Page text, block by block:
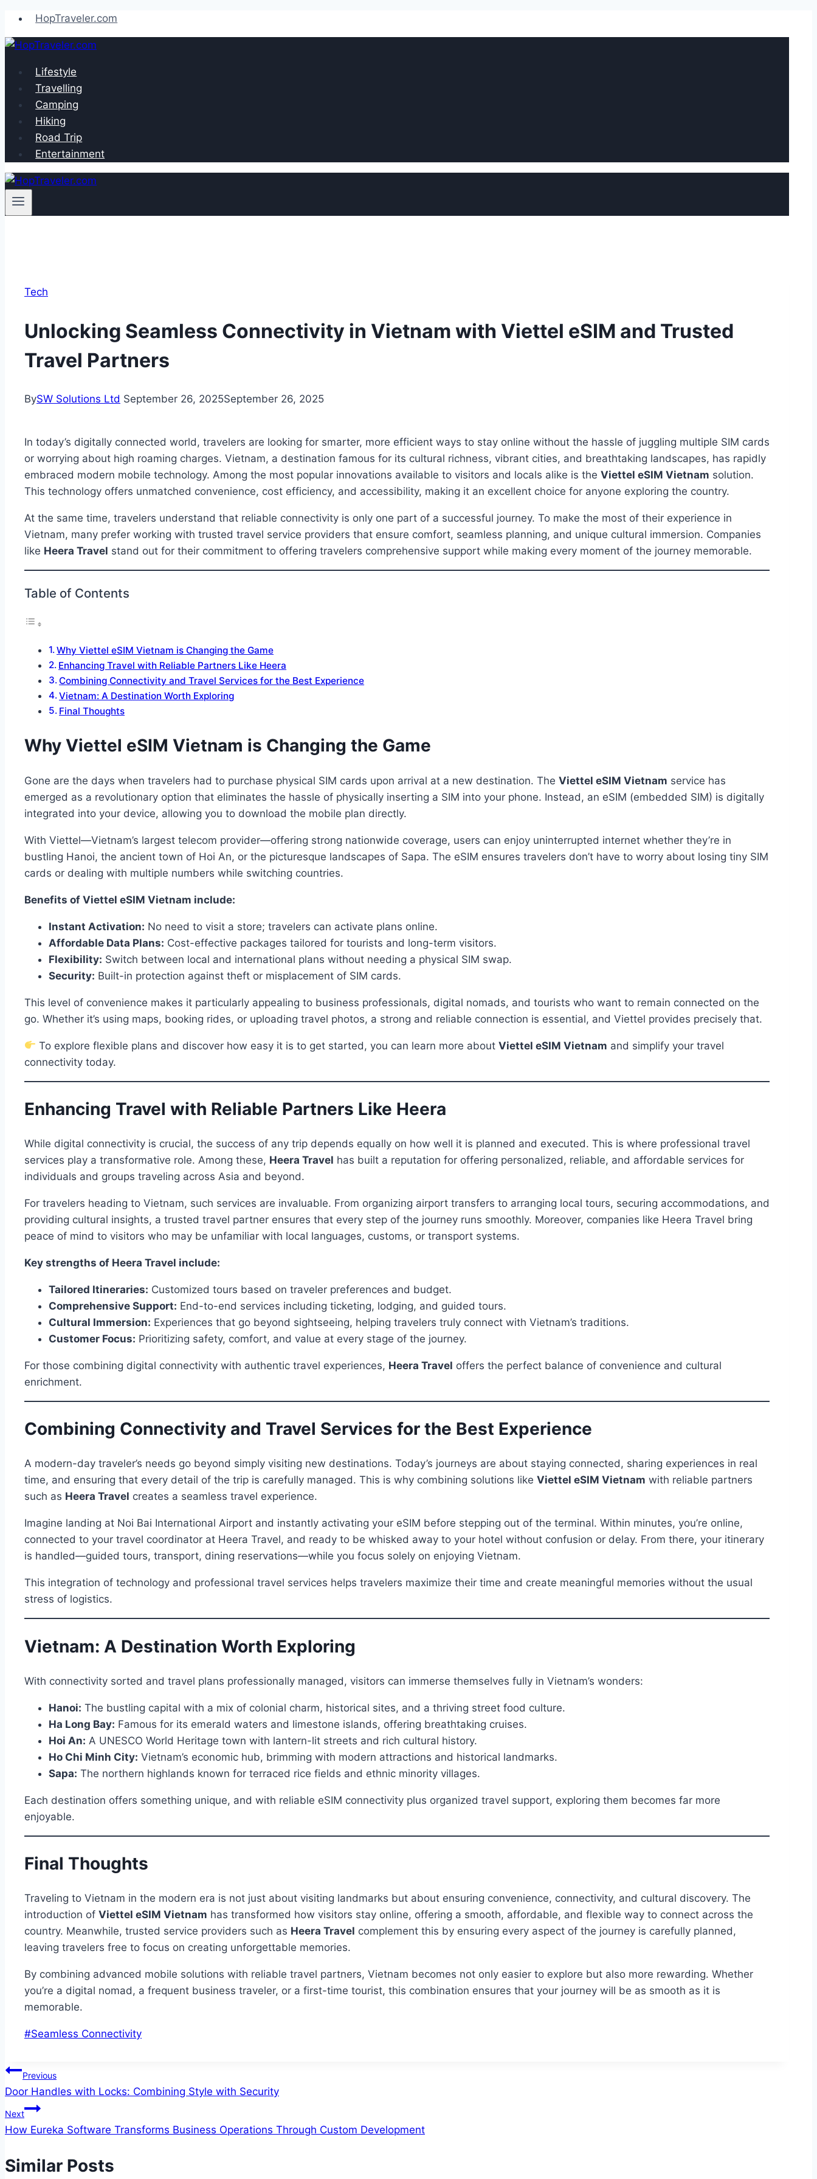
Skip
to
content
HopTraveler.com
Lifestyle
Travelling
Camping
Hiking
Road Trip
Entertainment
Tech
Unlocking Seamless Connectivity in Vietnam with Viettel eSIM and Trusted
Travel Partners
BySW Solutions Ltd September 26, 2025September 26, 2025
In today’s digitally connected world, travelers are looking for smarter, more efficient ways to stay online without the hassle of juggling multiple SIM cards
or worrying about high roaming charges. Vietnam, a destination famous for its cultural richness, vibrant cities, and breathtaking landscapes, has rapidly
embraced modern mobile technology. Among the most popular innovations available to visitors and locals alike is the Viettel eSIM Vietnam solution.
This technology offers unmatched convenience, cost efficiency, and accessibility, making it an excellent choice for anyone exploring the country.
At the same time, travelers understand that reliable connectivity is only one part of a successful journey. To make the most of their experience in
Vietnam, many prefer working with trusted travel service providers that ensure comfort, seamless planning, and unique cultural immersion. Companies
like Heera Travel stand out for their commitment to offering travelers comprehensive support while making every moment of the journey memorable.
Table of Contents
Why Viettel eSIM Vietnam is Changing the Game
Enhancing Travel with Reliable Partners Like Heera
Combining Connectivity and Travel Services for the Best Experience
Vietnam: A Destination Worth Exploring
Final Thoughts
Why Viettel eSIM Vietnam is Changing the Game
Gone are the days when travelers had to purchase physical SIM cards upon arrival at a new destination. The Viettel eSIM Vietnam service has
emerged as a revolutionary option that eliminates the hassle of physically inserting a SIM into your phone. Instead, an eSIM (embedded SIM) is digitally
integrated into your device, allowing you to download the mobile plan directly.
With Viettel—Vietnam’s largest telecom provider—offering strong nationwide coverage, users can enjoy uninterrupted internet whether they’re in
bustling Hanoi, the ancient town of Hoi An, or the picturesque landscapes of Sapa. The eSIM ensures travelers don’t have to worry about losing tiny SIM
cards or dealing with multiple numbers while switching countries.
Benefits of Viettel eSIM Vietnam include:
Instant Activation: No need to visit a store; travelers can activate plans online.
Affordable Data Plans: Cost-effective packages tailored for tourists and long-term visitors.
Flexibility: Switch between local and international plans without needing a physical SIM swap.
Security: Built-in protection against theft or misplacement of SIM cards.
This level of convenience makes it particularly appealing to business professionals, digital nomads, and tourists who want to remain connected on the
go. Whether it’s using maps, booking rides, or uploading travel photos, a strong and reliable connection is essential, and Viettel provides precisely that.
To explore flexible plans and discover how easy it is to get started, you can learn more aboutViettel eSIM Vietnam and simplify your travel
connectivity today.
Enhancing Travel with Reliable Partners Like Heera
While digital connectivity is crucial, the success of any trip depends equally on how well it is planned and executed. This is where professional travel
services play a transformative role. Among these, Heera Travel has built a reputation for offering personalized, reliable, and affordable services for
individuals and groups traveling across Asia and beyond.
For travelers heading to Vietnam, such services are invaluable. From organizing airport transfers to arranging local tours, securing accommodations, and
providing cultural insights, a trusted travel partner ensures that every step of the journey runs smoothly. Moreover, companies like Heera Travel bring
peace of mind to visitors who may be unfamiliar with local languages, customs, or transport systems.
Key strengths of Heera Travel include:
Tailored Itineraries: Customized tours based on traveler preferences and budget.
Comprehensive Support: End-to-end services including ticketing, lodging, and guided tours.
Cultural Immersion: Experiences that go beyond sightseeing, helping travelers truly connect with Vietnam’s traditions.
Customer Focus: Prioritizing safety, comfort, and value at every stage of the journey.
For those combining digital connectivity with authentic travel experiences, Heera Travel offers the perfect balance of convenience and cultural
enrichment.
Combining Connectivity and Travel Services for the Best Experience
A modern-day traveler’s needs go beyond simply visiting new destinations. Today’s journeys are about staying connected, sharing experiences in real
time, and ensuring that every detail of the trip is carefully managed. This is why combining solutions like Viettel eSIM Vietnam with reliable partners
such as Heera Travel creates a seamless travel experience.
Imagine landing at Noi Bai International Airport and instantly activating your eSIM before stepping out of the terminal. Within minutes, you’re online,
connected to your travel coordinator at Heera Travel, and ready to be whisked away to your hotel without confusion or delay. From there, your itinerary
is handled—guided tours, transport, dining reservations—while you focus solely on enjoying Vietnam.
This integration of technology and professional travel services helps travelers maximize their time and create meaningful memories without the usual
stress of logistics.
Vietnam: A Destination Worth Exploring
With connectivity sorted and travel plans professionally managed, visitors can immerse themselves fully in Vietnam’s wonders:
Hanoi: The bustling capital with a mix of colonial charm, historical sites, and a thriving street food culture.
Ha Long Bay: Famous for its emerald waters and limestone islands, offering breathtaking cruises.
Hoi An: A UNESCO World Heritage town with lantern-lit streets and rich cultural history.
Ho Chi Minh City: Vietnam’s economic hub, brimming with modern attractions and historical landmarks.
Sapa: The northern highlands known for terraced rice fields and ethnic minority villages.
Each destination offers something unique, and with reliable eSIM connectivity plus organized travel support, exploring them becomes far more
enjoyable.
Final Thoughts
Traveling to Vietnam in the modern era is not just about visiting landmarks but about ensuring convenience, connectivity, and cultural discovery. The
introduction of Viettel eSIM Vietnam has transformed how visitors stay online, offering a smooth, affordable, and flexible way to connect across the
country. Meanwhile, trusted service providers such as Heera Travel complement this by ensuring every aspect of the journey is carefully planned,
leaving travelers free to focus on creating unforgettable memories.
By combining advanced mobile solutions with reliable travel partners, Vietnam becomes not only easier to explore but also more rewarding. Whether
you’re a digital nomad, a frequent business traveler, or a first-time tourist, this combination ensures that your journey will be as smooth as it is
memorable.
Post
#Seamless Connectivity
Post
navigation
Previous
Door Handles with Locks: Combining Style with Security
Next
How Eureka Software Transforms Business Operations Through Custom Development
Similar Posts